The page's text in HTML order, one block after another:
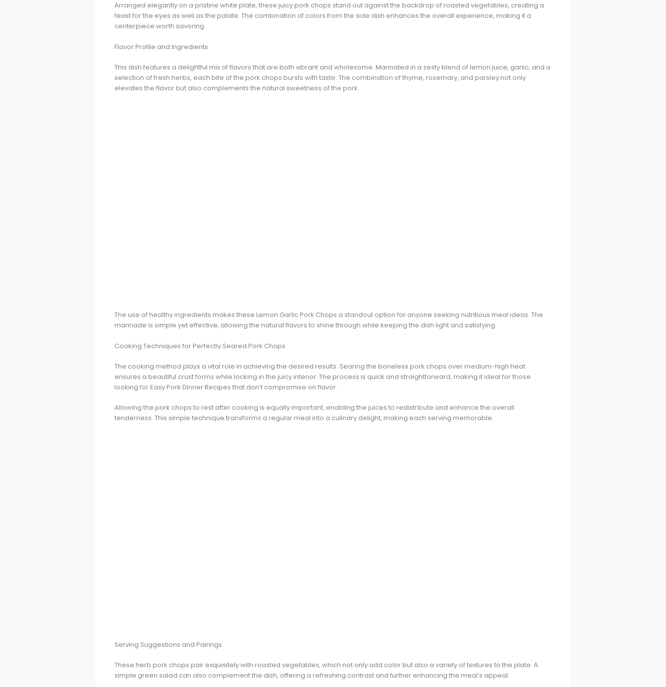
Arranged elegantly on a pristine white plate, these juicy pork chops stand out against the backdrop of roasted vegetables, creating a
feast for the eyes as well as the palate. The combination of colors from the side dish enhances the overall experience, making it a
centerpiece worth savoring.
Flavor Profile and Ingredients
This dish features a delightful mix of flavors that are both vibrant and wholesome. Marinated in a zesty blend of lemon juice, garlic, and a
selection of fresh herbs, each bite of the pork chops bursts with taste. The combination of thyme, rosemary, and parsley not only
elevates the flavor but also complements the natural sweetness of the pork.
The use of healthy ingredients makes these Lemon Garlic Pork Chops a standout option for anyone seeking nutritious meal ideas. The
marinade is simple yet effective, allowing the natural flavors to shine through while keeping the dish light and satisfying.
Cooking Techniques for Perfectly Seared Pork Chops
The cooking method plays a vital role in achieving the desired results. Searing the boneless pork chops over medium-high heat
ensures a beautiful crust forms while locking in the juicy interior. The process is quick and straightforward, making it ideal for those
looking for Easy Pork Dinner Recipes that don’t compromise on flavor.
Allowing the pork chops to rest after cooking is equally important, enabling the juices to redistribute and enhance the overall
tenderness. This simple technique transforms a regular meal into a culinary delight, making each serving memorable.
Serving Suggestions and Pairings
These herb pork chops pair exquisitely with roasted vegetables, which not only add color but also a variety of textures to the plate. A
simple green salad can also complement the dish, offering a refreshing contrast and further enhancing the meal’s appeal.